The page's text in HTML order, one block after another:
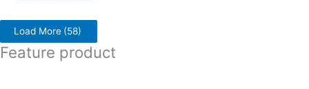
Load More (58)
Feature product